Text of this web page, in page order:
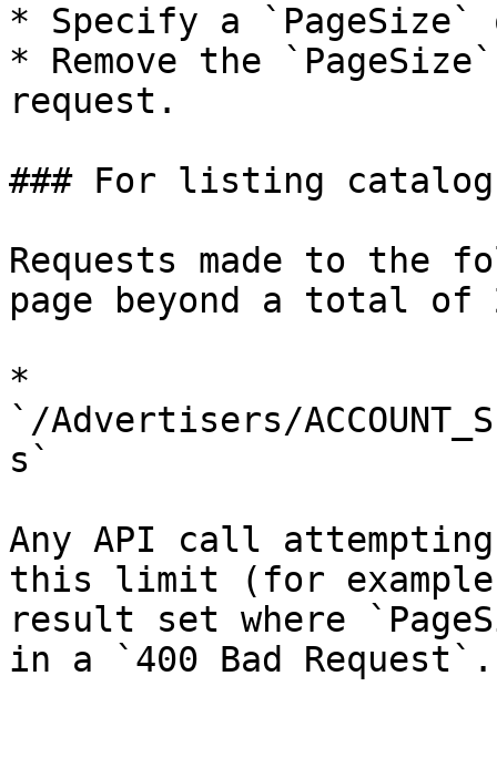
* Specify a `PageSize`
* Remove the
request.
### For listing
Requests made to the
page beyond a total
*
`/Advertisers/
s`
Any API call
this limit (for
result set where
in a `400 Bad Request`.